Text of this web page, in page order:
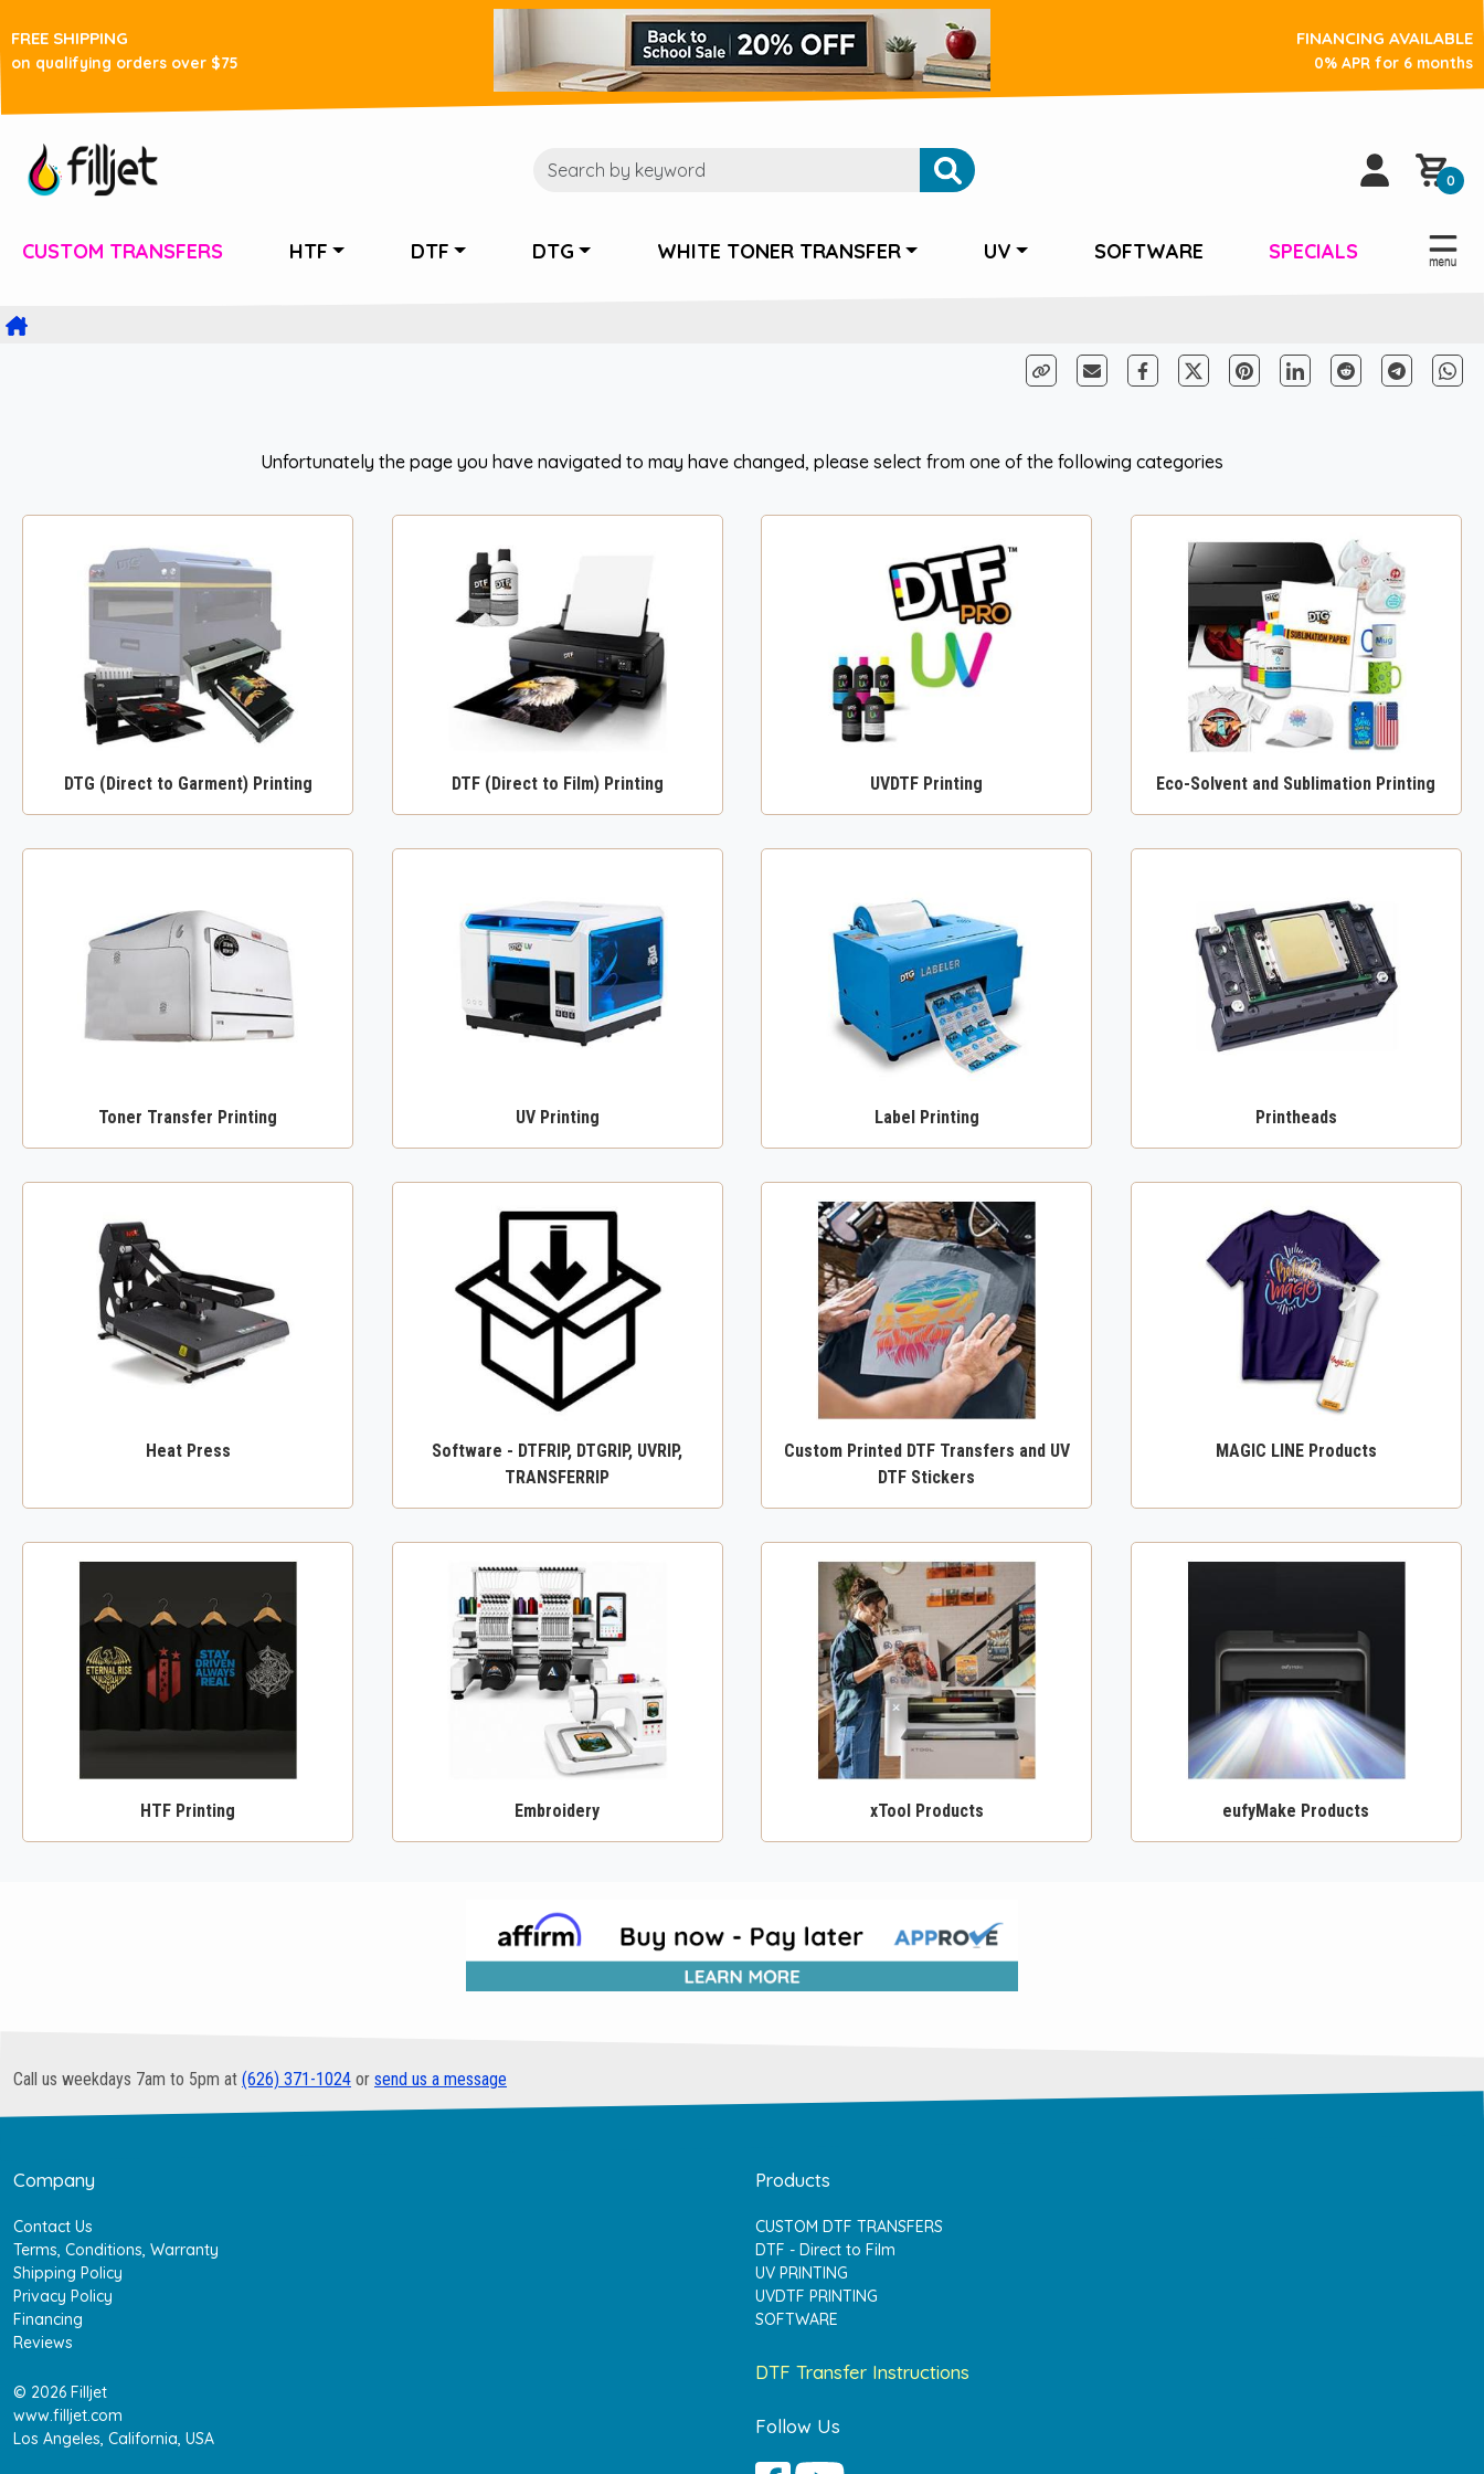
FREE SHIPPING
on qualifying orders over $75
FINANCING AVAILABLE
0% APR for 6 months
0
CUSTOM TRANSFERS HTF DTF DTG WHITE TONER TRANSFER UV SOFTWARE SPECIALS
Unfortunately the page you have navigated to may have changed, please select from one of the following categories
DTG (Direct to Garment) Printing DTF (Direct to Film) Printing UVDTF Printing Eco-Solvent and Sublimation Printing
Toner Transfer Printing UV Printing Label Printing Printheads
Heat Press
Software - DTFRIP, DTGRIP, UVRIP,
TRANSFERRIP
Custom Printed DTF Transfers and UV
DTF Stickers
MAGIC LINE Products
HTF Printing Embroidery xTool Products eufyMake Products
Call us weekdays 7am to 5pm at (626) 371-1024 or send us a message
Company
Contact Us
Terms, Conditions, Warranty
Shipping Policy
Privacy Policy
Financing
Reviews
© 2026 Filljet
www.filljet.com
Los Angeles, California, USA
Products
CUSTOM DTF TRANSFERS
DTF - Direct to Film
UV PRINTING
UVDTF PRINTING
SOFTWARE
DTF Transfer Instructions
Follow Us